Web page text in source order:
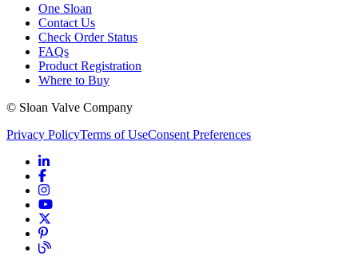
One Sloan
Contact Us
Check Order Status
FAQs
Product Registration
Where to Buy
© Sloan Valve Company
Privacy PolicyTerms of UseConsent Preferences